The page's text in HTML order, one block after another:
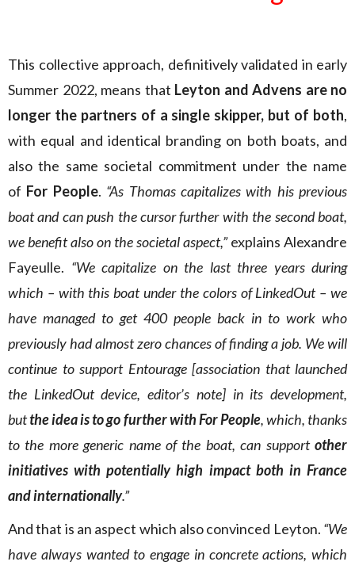
This collective approach, definitively validated in early
Summer 2022, means that Leyton and Advens are no
longer the partners of a single skipper, but of both,
with equal and identical branding on both boats, and
also the same societal commitment under the name
of For People. “As Thomas capitalizes with his previous
boat and can push the cursor further with the second boat,
we benefit also on the societal aspect,”explains Alexandre
Fayeulle. “We capitalize on the last three years during
which – with this boat under the colors of LinkedOut – we
have managed to get 400 people back in to work who
previously had almost zero chances of finding a job. We will
continue to support Entourage [association that launched
the LinkedOut device, editor’s note] in its development,
butthe idea is to go further with For People, which, thanks
to the more generic name of the boat, can support other
initiatives with potentially high impact both in France
and internationally.”
And that is an aspect which also convinced Leyton. “We
have always wanted to engage in concrete actions, which